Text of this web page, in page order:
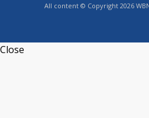
All content © Copyright 2026
Close